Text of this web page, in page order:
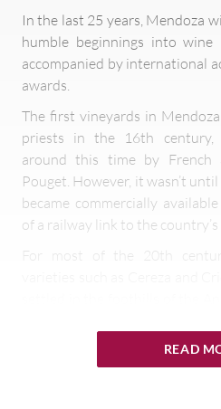
In the last 25 years, Mendoza
humble beginnings into
accompanied by international
awards.
The first vineyards in
priests in the 16th century,
around this time by French
Pouget. However, it wasn’t
became commercially
of a railway link to the
For most of the 20th
although they are typically
concentrate or cheap wines
READ